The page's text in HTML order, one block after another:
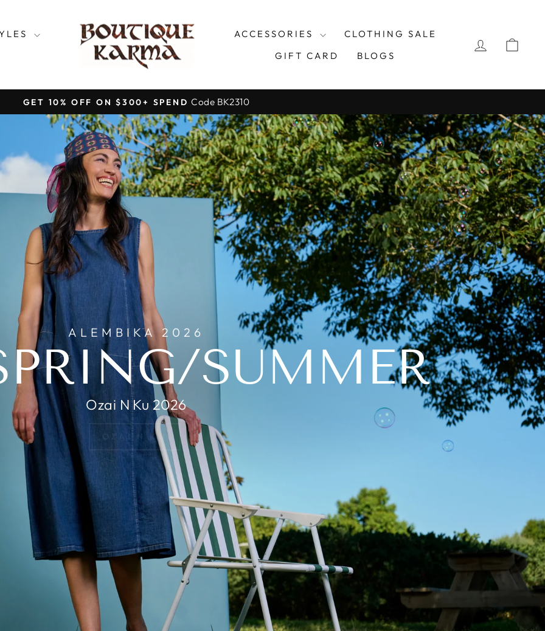
SHOPBOUTIQUEKARMA
ACCESSORIES
CLOTHING SALE
GIFT CARD
BLOGS
LOG IN
Pause
slideshow
GET 10% OFF ON $300+ SPEND Code BK2310
ALEMBIKA 2026
SUMMER
Ozai N Ku 2026
OZAI N KU